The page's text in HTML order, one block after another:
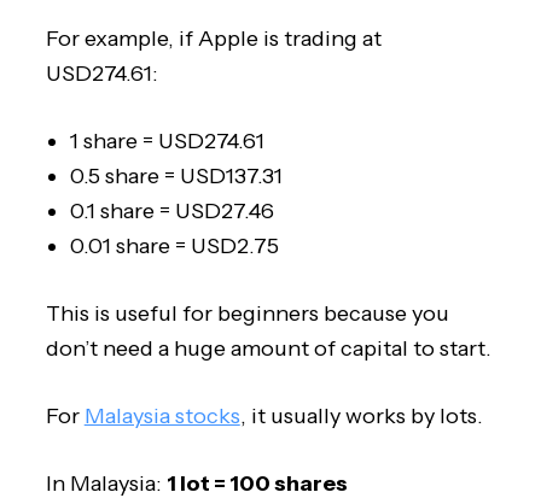
For example, if Apple is trading at
USD274.61:
1 share = USD274.61
0.5 share = USD137.31
0.1 share = USD27.46
0.01 share = USD2.75
This is useful for beginners because you
don’t need a huge amount of capital to start.
For Malaysia stocks, it usually works by lots.
In Malaysia: 1 lot = 100 shares